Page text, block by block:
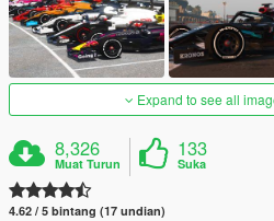
Expand to see all
8,326
Muat Turun
133
Suka
4.62 / 5 bintang (17 undian)